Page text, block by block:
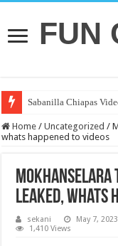
FUN
Sabanilla Chiapas
Home / Uncategorized /
whats happened to videos
leaked, whats
sekani May 7, 2023
1,410 Views